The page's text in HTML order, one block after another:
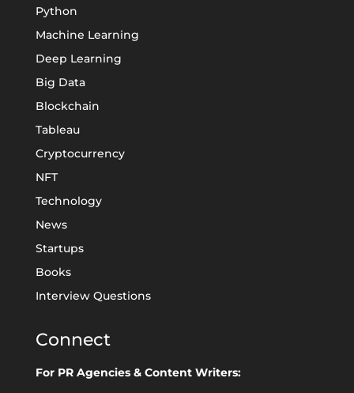
Python
Machine Learning
Deep Learning
Big Data
Blockchain
Tableau
Cryptocurrency
NFT
Technology
News
Startups
Books
Interview Questions
Connect
For PR Agencies & Content Writers: